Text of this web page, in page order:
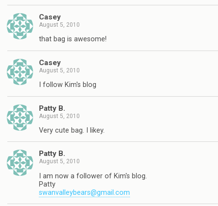
Casey
August 5, 2010
that bag is awesome!
Casey
August 5, 2010
I follow Kim's blog
Patty B.
August 5, 2010
Very cute bag. I likey.
Patty B.
August 5, 2010
I am now a follower of Kim's blog.
Patty
swanvalleybears@gmail.com